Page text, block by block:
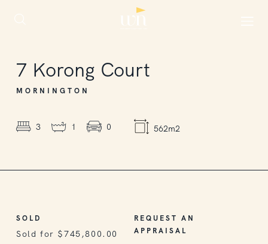
7 Korong Court
MORNINGTON
3 1 0 562m2
SOLD
Sold for $745,800.00
REQUEST AN
APPRAISAL